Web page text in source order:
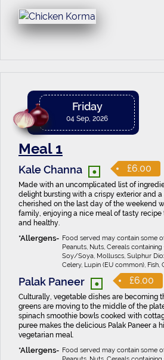
Friday
04 Sep, 2026
Meal 1
Kale Channa • £6.00
Made with an uncomplicated list of
delight bursting with a crispy exterior and
cherished on the last day of the weekend
family, enjoying a nice meal of tasty
and healthy.
Food served may contain some
Peanuts, Nuts, Cereals
Soy/Soya, Molluscs, Sulphur
Celery, Lupin (EU common), Fish,
Palak Paneer • £6.00
Culturally, vegetable dishes are becoming
greens are moving to the middle of the
spinach smoothie bowls cooked with
puree makes the delicious Palak Paneer a
vegetarian meal.
Food served may contain some